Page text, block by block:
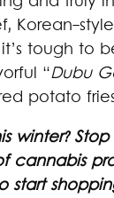
Korean-
tough to
“Dubu
potato
winter?
cannabis
start